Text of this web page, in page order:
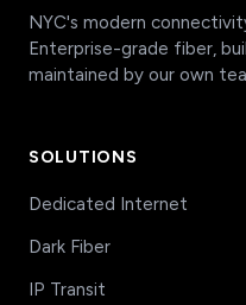
NYC's modern
Enterprise-grade fiber,
maintained by our own
SOLUTIONS
Dedicated Internet
Dark Fiber
IP Transit